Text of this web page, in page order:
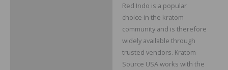
Red Indo is a popular
choice in the kratom
community and is therefore
widely available through
trusted vendors. Kratom
Source USA works with the